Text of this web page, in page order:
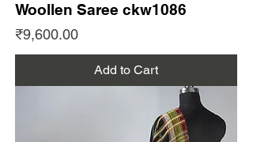
Woollen Saree ckw1086
Price
₹9,600.00
Add to Cart